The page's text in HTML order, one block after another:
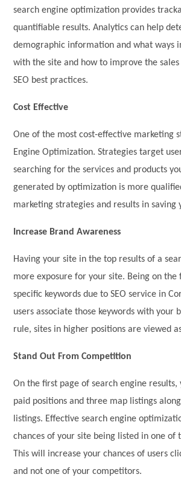
search engine optimization provides
quantifiable results. Analytics can help
demographic information and what ways
with the site and how to improve the
SEO best practices.
Cost Effective
One of the most cost-effective marketing
Engine Optimization. Strategies target
searching for the services and products
generated by optimization is more
marketing strategies and results in saving
Increase Brand Awareness
Having your site in the top results of a
more exposure for your site. Being on the
specific keywords due to SEO service in
users associate those keywords with your
rule, sites in higher positions are viewed
Stand Out From Competition
On the first page of search engine results,
paid positions and three map listings
listings. Effective search engine
chances of your site being listed in one of
This will increase your chances of users
and not one of your competitors.